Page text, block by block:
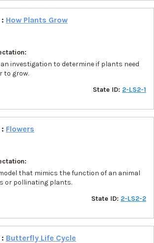
How Plants Grow
investigation to determine if plants need
to grow.
State ID: 2-LS2-1
Flowers
that mimics the function of an animal
or pollinating plants.
State ID: 2-LS2-2
Butterfly Life Cycle